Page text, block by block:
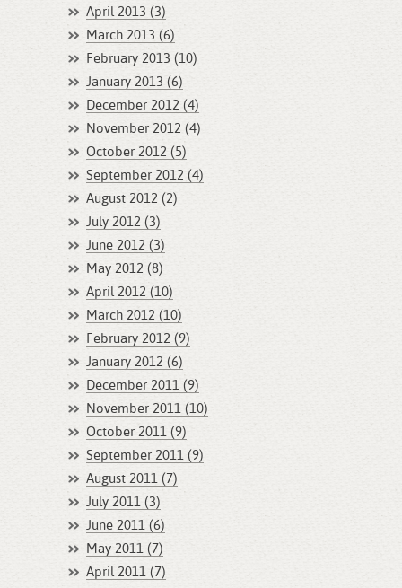
April 2013 (3)
March 2013 (6)
February 2013 (10)
January 2013 (6)
December 2012 (4)
November 2012 (4)
October 2012 (5)
September 2012 (4)
August 2012 (2)
July 2012 (3)
June 2012 (3)
May 2012 (8)
April 2012 (10)
March 2012 (10)
February 2012 (9)
January 2012 (6)
December 2011 (9)
November 2011 (10)
October 2011 (9)
September 2011 (9)
August 2011 (7)
July 2011 (3)
June 2011 (6)
May 2011 (7)
April 2011 (7)